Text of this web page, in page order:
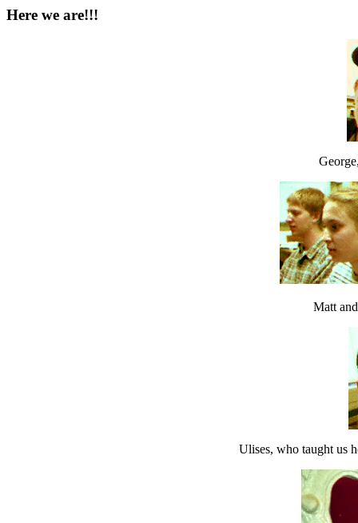
Here we are!!!
Matt
Ulises, who taught us